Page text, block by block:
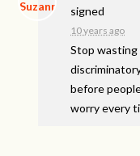
signed
10 years ago
Stop wasting
before
worry every